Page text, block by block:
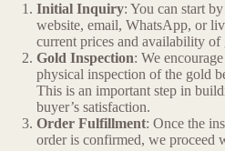
Initial Inquiry: You can start
website, email, WhatsApp, or
current prices and availability of
Gold Inspection: We
physical inspection of the gold
This is an important step in
buyer’s satisfaction.
Order Fulfillment: Once the
order is confirmed, we proceed